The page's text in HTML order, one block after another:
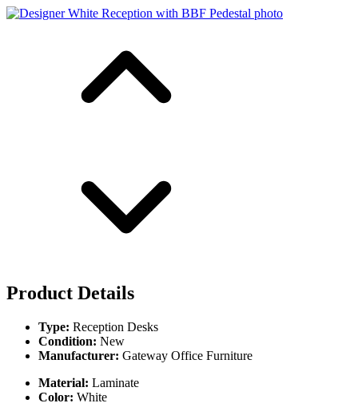
Product Details
Type: Reception Desks
Condition: New
Manufacturer: Gateway Office Furniture
Material: Laminate
Color: White